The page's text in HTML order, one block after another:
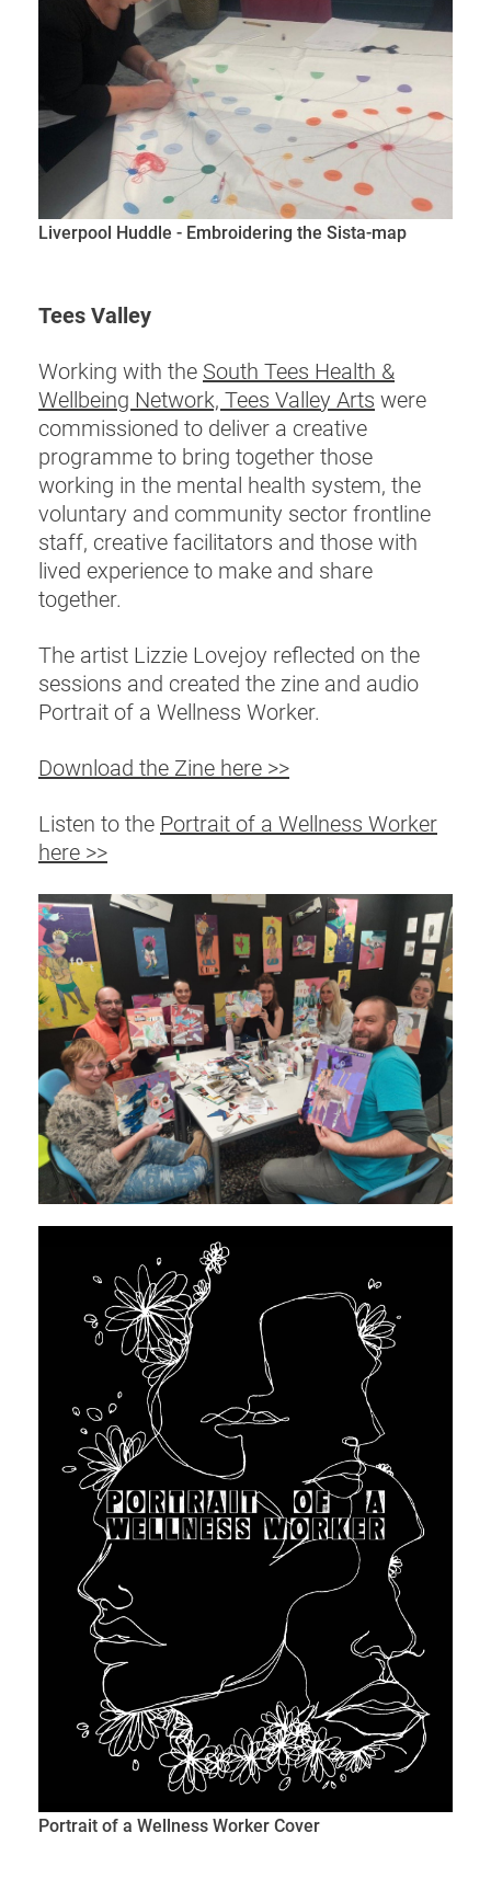
Liverpool Huddle - Embroidering the Sista-map
Tees Valley
Working with the South Tees Health &
Wellbeing Network, Tees Valley Arts were
commissioned to deliver a creative
programme to bring together those
working in the mental health system, the
voluntary and community sector frontline
staff, creative facilitators and those with
lived experience to make and share
together.
The artist Lizzie Lovejoy reflected on the
sessions and created the zine and audio
Portrait of a Wellness Worker.
Download the Zine here >>
Listen to the Portrait of a Wellness Worker
here >>
Portrait of a Wellness Worker Cover